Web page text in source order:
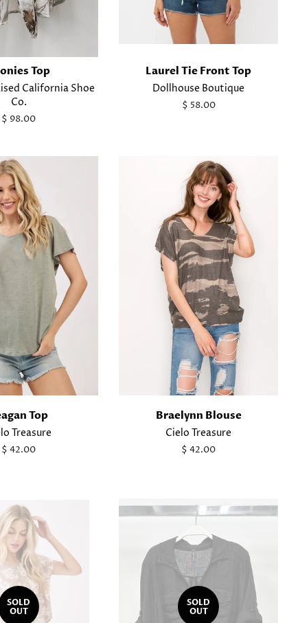
Top
California Shoe
Co.
Regular
$ 98.00
Laurel Tie Front Top
Dollhouse Boutique
Regular
$ 58.00
Top
Treasure
Regular
$ 42.00
Braelynn Blouse
Cielo Treasure
Regular
$ 42.00
SOLD
OUT
SOLD
OUT